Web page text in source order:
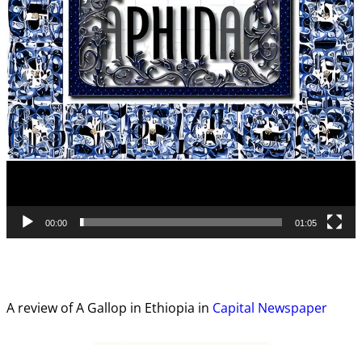
00:00 01:05
A review of A Gallop in Ethiopia in Capital Newspaper